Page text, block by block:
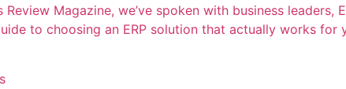
Magazine, we’ve spoken with business
to choosing an ERP solution that actually works